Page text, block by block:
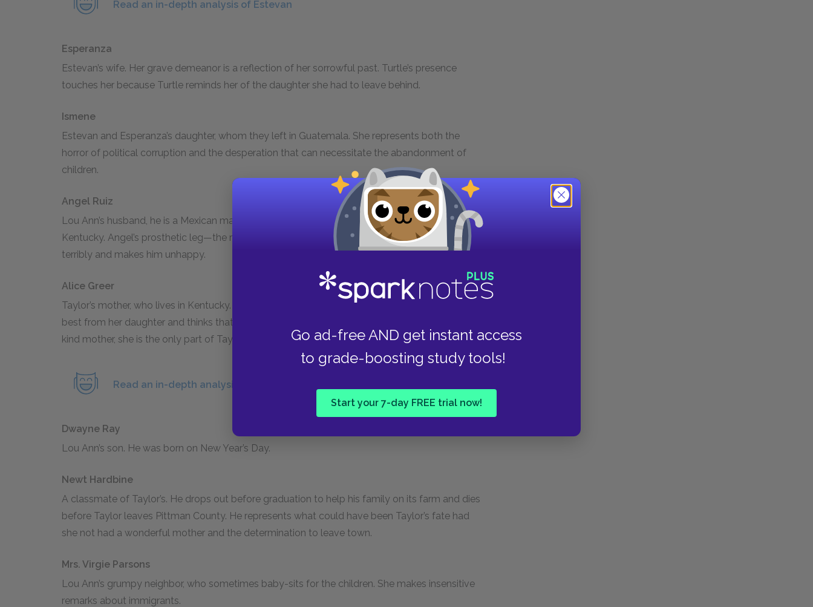
Go ad-free AND get instant access
to grade-boosting study tools!
Start your 7-day FREE trial now!
Read an in-depth analysis of Estevan
Esperanza
Estevan’s wife. Her grave demeanor is a reflection of her sorrowful past. Turtle’s presence
touches her because Turtle reminds her of the daughter she had to leave behind.
Ismene
Estevan and Esperanza’s daughter, whom they left in Guatemala. She represents both the
horror of political corruption and the desperation that can necessitate the abandonment of
children.
Angel Ruiz
Lou Ann’s husband, he is a Mexican man whom Lou Ann met when he worked in the rodeo in
Kentucky. Angel’s prosthetic leg—the result of a pickup truck accident—wounds his pride
terribly and makes him unhappy.
Alice Greer
Taylor’s mother, who lives in Kentucky. In Chapter One, Taylor says that her mother expects the
best from her daughter and thinks that whatever Taylor does is wonderful. An encouraging,
kind mother, she is the only part of Taylor’s hometown that Taylor misses when she leaves.
Read an in-depth analysis of Alice Greer
Dwayne Ray
Lou Ann’s son. He was born on New Year’s Day.
Newt Hardbine
A classmate of Taylor’s. He drops out before graduation to help his family on its farm and dies
before Taylor leaves Pittman County. He represents what could have been Taylor’s fate had
she not had a wonderful mother and the determination to leave town.
Mrs. Virgie Parsons
Lou Ann’s grumpy neighbor, who sometimes baby-sits for the children. She makes insensitive
remarks about immigrants.